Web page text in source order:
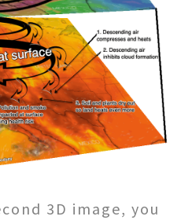
3D image, you